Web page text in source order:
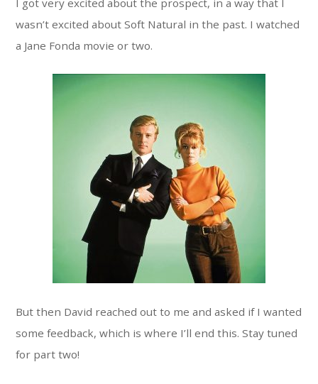
I got very excited about the prospect, in a way that I
wasn’t excited about Soft Natural in the past. I watched
a Jane Fonda movie or two.
But then David reached out to me and asked if I wanted
some feedback, which is where I’ll end this. Stay tuned
for part two!